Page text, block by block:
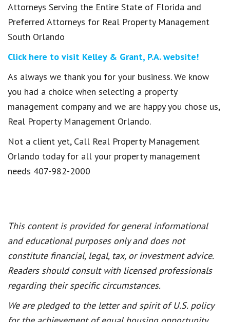
Attorneys Serving the Entire State of Florida and
Preferred Attorneys for Real Property Management
South Orlando
Click here to visit Kelley & Grant, P.A. website!
As always we thank you for your business. We know
you had a choice when selecting a property
management company and we are happy you chose us,
Real Property Management Orlando.
Not a client yet, Call Real Property Management
Orlando today for all your property management
needs 407-982-2000
This content is provided for general informational
and educational purposes only and does not
constitute financial, legal, tax, or investment advice.
Readers should consult with licensed professionals
regarding their specific circumstances.
We are pledged to the letter and spirit of U.S. policy